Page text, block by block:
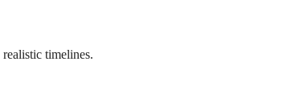
timelines.